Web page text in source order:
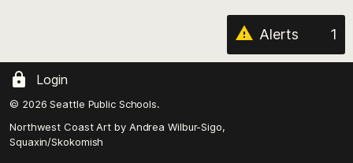
Alerts 1
Login
© 2026 Seattle Public Schools.
Northwest Coast Art by Andrea Wilbur-Sigo,
Squaxin/Skokomish